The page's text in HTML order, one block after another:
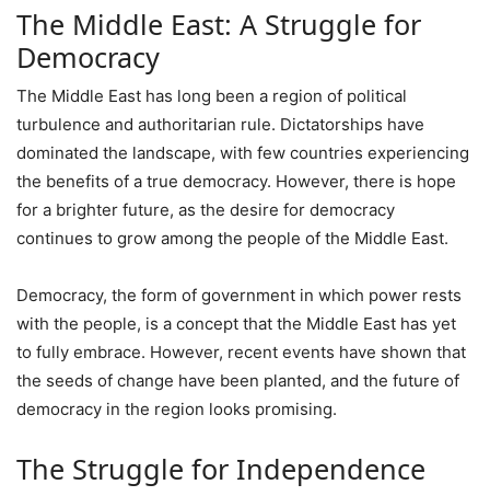
The Middle East: A Struggle for
Democracy
The Middle East has long been a region of political
turbulence and authoritarian rule. Dictatorships have
dominated the landscape, with few countries experiencing
the benefits of a true democracy. However, there is hope
for a brighter future, as the desire for democracy
continues to grow among the people of the Middle East.
Democracy, the form of government in which power rests
with the people, is a concept that the Middle East has yet
to fully embrace. However, recent events have shown that
the seeds of change have been planted, and the future of
democracy in the region looks promising.
The Struggle for Independence